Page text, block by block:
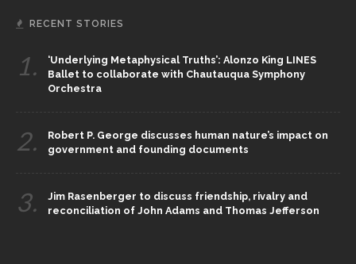
RECENT STORIES
1.
‘Underlying Metaphysical Truths’: Alonzo King LINES
Ballet to collaborate with Chautauqua Symphony
Orchestra
2.
Robert P. George discusses human nature’s impact on
government and founding documents
3.
Jim Rasenberger to discuss friendship, rivalry and
reconciliation of John Adams and Thomas Jefferson